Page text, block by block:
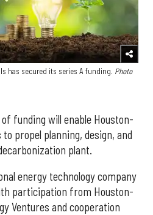
has secured its series A funding. Photo
funding will enable Houston-
propel planning, design, and
plant.
energy technology company
participation from Houston-
Ventures and cooperation